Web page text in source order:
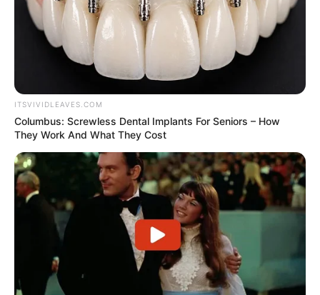
In 2021, she made her film debut with
Colorphool, produced by Maansi and
Munna Shukul.
View this post on Instagram
ITSVIVIDLEAVES.COM
Columbus: Screwless Dental Implants For Seniors – How
They Work And What They Cost